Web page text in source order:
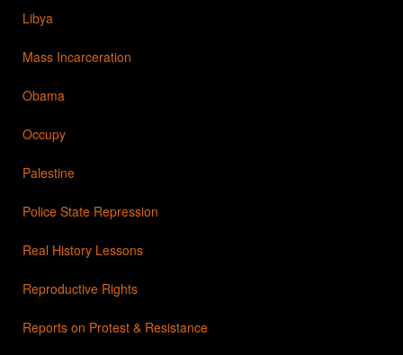
Libya
Mass Incarceration
Obama
Occupy
Palestine
Police State Repression
Real History Lessons
Reproductive Rights
Reports on Protest & Resistance